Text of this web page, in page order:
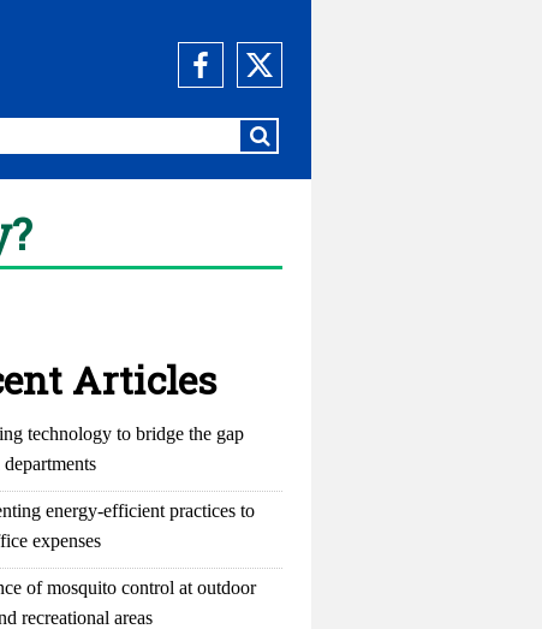
Articles
technology to bridge the gap
energy-efficient practices to
expenses
of mosquito control at outdoor
recreational areas